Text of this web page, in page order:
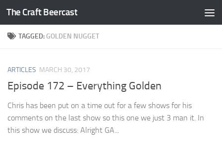
Skip to content
The Craft Beercast
TAGGED: GOLDEN NUGGET
ARTICLES MARCH 30, 2017
Episode 172 – Everything Golden
Chris has been put on a time out for a few shows for his
comments on the last show so this one we just 3 man it. In
this show we discuss: Alright GA...